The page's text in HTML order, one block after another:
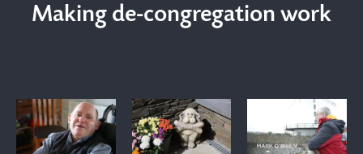
Making de-congregation work
Making de-Service
Mark